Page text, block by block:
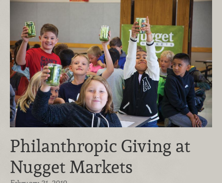
Philanthropic Giving at
Nugget Markets